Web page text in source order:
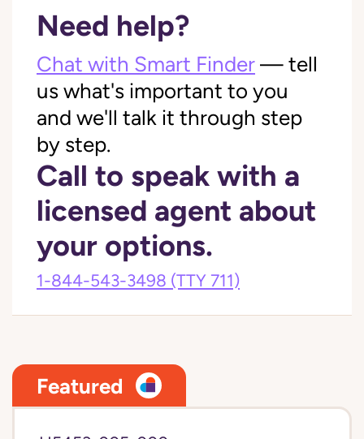
Need help?
Chat with Smart Finder — tell
us what's important to you
and we'll talk it through step
by step.
Call to speak with a
licensed agent about
your options.
1-844-543-3498 (TTY 711)
Featured